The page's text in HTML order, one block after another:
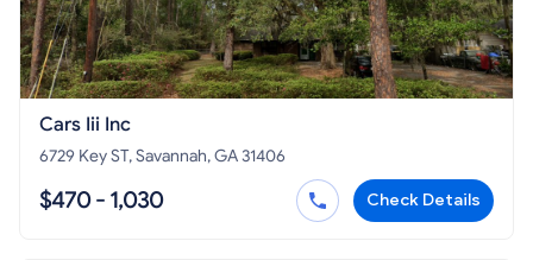
Cars Iii Inc
6729 Key ST, Savannah, GA 31406
$470 - 1,030 Check Details